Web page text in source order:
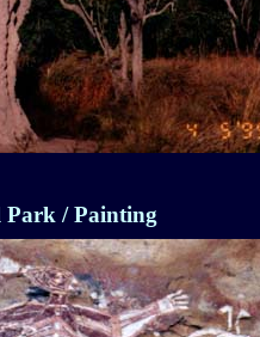
/ Painting